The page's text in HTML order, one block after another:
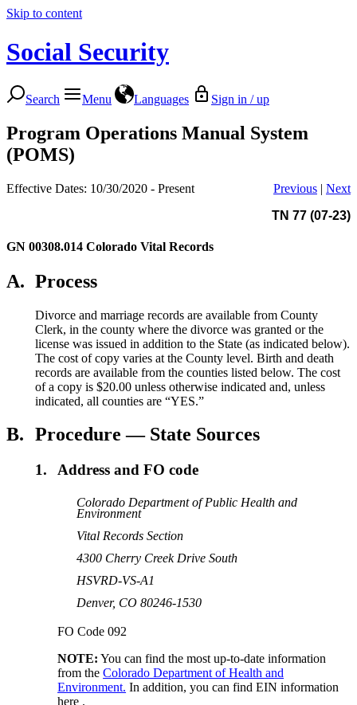
Skip to content
Social Security
Search Menu Languages Sign in / up
Program Operations Manual System
(POMS)
Effective Dates: 10/30/2020 - Present Previous | Next
TN 77 (07-23)
GN 00308.014 Colorado Vital Records
A. Process
Divorce and marriage records are available from County
Clerk, in the county where the divorce was granted or the
license was issued in addition to the State (as indicated below).
The cost of copy varies at the County level. Birth and death
records are available from the counties listed below. The cost
of a copy is $20.00 unless otherwise indicated and, unless
indicated, all counties are “YES.”
B. Procedure — State Sources
1. Address and FO code
Colorado Department of Public Health and
Environment
Vital Records Section
4300 Cherry Creek Drive South
HSVRD-VS-A1
Denver, CO 80246-1530
FO Code 092
NOTE: You can find the most up-to-date information
from theColorado Department of Health and
Environment. In addition, you can find EIN information
here .